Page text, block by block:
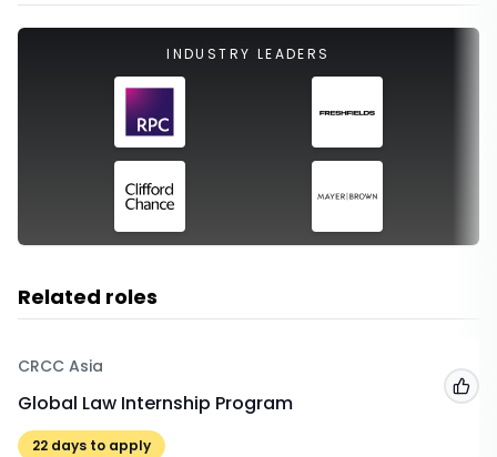
INDUSTRY LEADERS
Related roles
CRCC Asia
Global Law Internship Program
22 days to apply